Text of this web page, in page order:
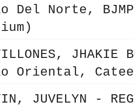
Del Norte,
Oriental,
JUVELYN -